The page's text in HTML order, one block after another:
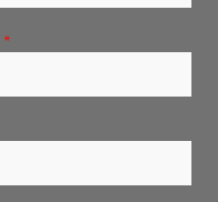
*